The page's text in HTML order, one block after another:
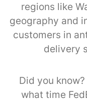
regions like
geography and
customers in
delivery
Did you
what time